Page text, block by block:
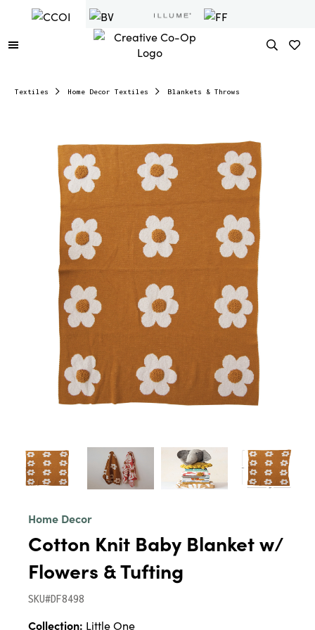
Textiles Home Decor Textiles Blankets & Throws
Home Decor
Cotton Knit Baby Blanket w/
Flowers & Tufting
SKU#DF8498
Collection: Little One